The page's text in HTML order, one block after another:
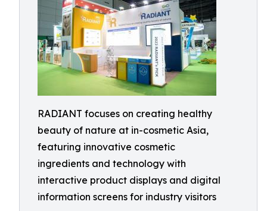
RADIANT focuses on creating healthy
beauty of nature at in-cosmetic Asia,
featuring innovative cosmetic
ingredients and technology with
interactive product displays and digital
information screens for industry visitors